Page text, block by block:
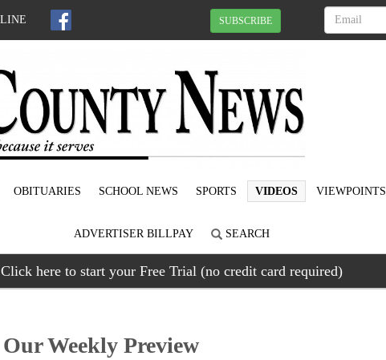
SUBSCRIBE
OBITUARIES SCHOOL NEWS SPORTS VIDEOS VIEWPOINTS
ADVERTISER BILLPAY SEARCH
Click here to start your Free Trial (no credit card required)
Weekly Preview